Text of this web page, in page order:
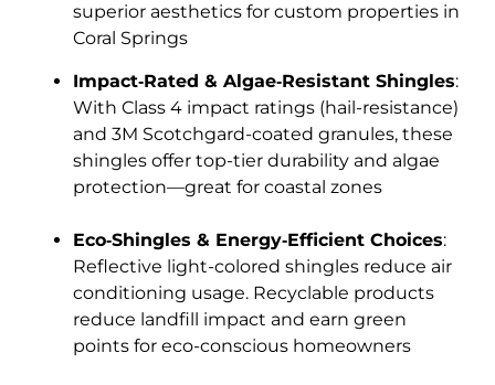
superior aesthetics for custom properties in
Coral Springs
Impact‑Rated & Algae‑Resistant Shingles:
With Class 4 impact ratings (hail-resistance)
and 3M Scotchgard-coated granules, these
shingles offer top-tier durability and algae
protection—great for coastal zones
Eco‑Shingles & Energy‑Efficient Choices:
Reflective light-colored shingles reduce air
conditioning usage. Recyclable products
reduce landfill impact and earn green
points for eco-conscious homeowners